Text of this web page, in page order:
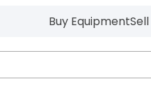
Buy Equipment